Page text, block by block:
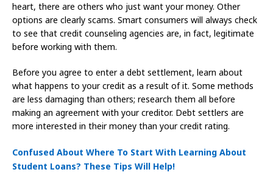
heart, there are others who just want your money. Other
options are clearly scams. Smart consumers will always check
to see that credit counseling agencies are, in fact, legitimate
before working with them.
Before you agree to enter a debt settlement, learn about
what happens to your credit as a result of it. Some methods
are less damaging than others; research them all before
making an agreement with your creditor. Debt settlers are
more interested in their money than your credit rating.
Confused About Where To Start With Learning About
Student Loans? These Tips Will Help!